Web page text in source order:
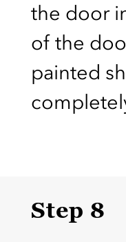
the door
of the
painted
Step 8